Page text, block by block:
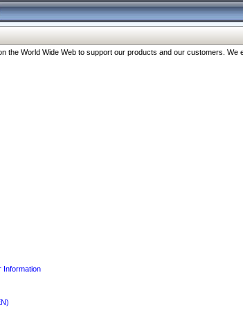
the World Wide Web to support our products and our customers.
Information